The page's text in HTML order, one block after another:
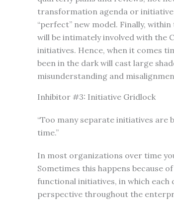
transformation agenda or
“perfect” new model. Finally,
will be intimately involved with the
initiatives. Hence, when it comes
been in the dark will cast large
misunderstanding and
Inhibitor #3: Initiative Gridlock
“Too many separate initiatives
time.”
In most organizations over time
Sometimes this happens because
functional initiatives, in which
perspective throughout the